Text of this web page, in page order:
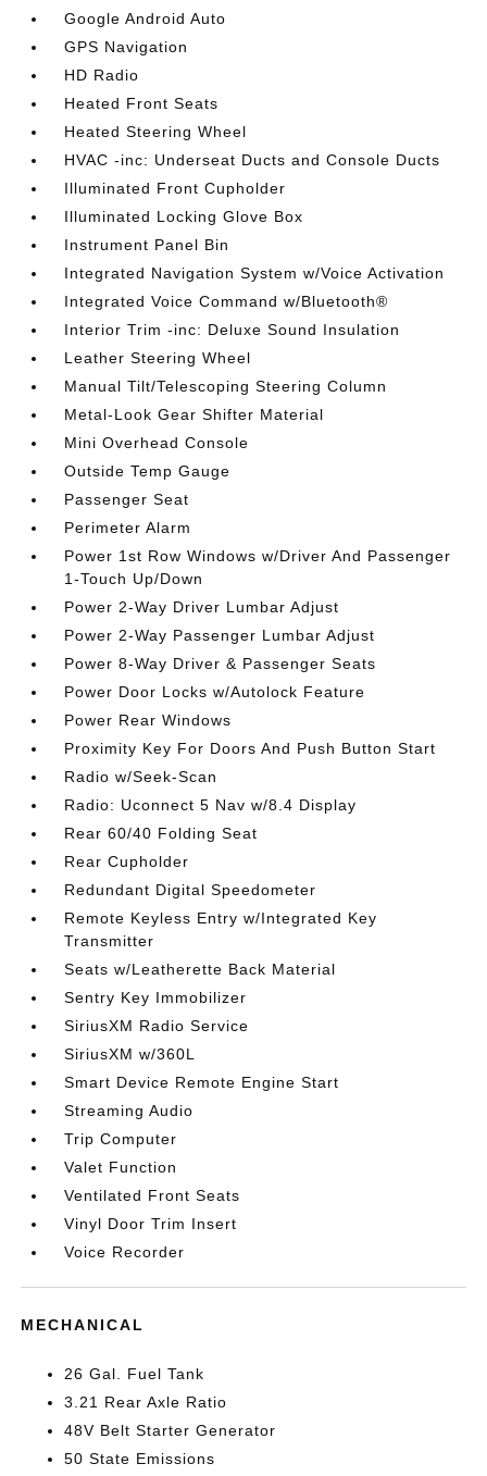
Google Android Auto
GPS Navigation
HD Radio
Heated Front Seats
Heated Steering Wheel
HVAC -inc: Underseat Ducts and Console Ducts
Illuminated Front Cupholder
Illuminated Locking Glove Box
Instrument Panel Bin
Integrated Navigation System w/Voice Activation
Integrated Voice Command w/Bluetooth®
Interior Trim -inc: Deluxe Sound Insulation
Leather Steering Wheel
Manual Tilt/Telescoping Steering Column
Metal-Look Gear Shifter Material
Mini Overhead Console
Outside Temp Gauge
Passenger Seat
Perimeter Alarm
Power 1st Row Windows w/Driver And Passenger
1-Touch Up/Down
Power 2-Way Driver Lumbar Adjust
Power 2-Way Passenger Lumbar Adjust
Power 8-Way Driver & Passenger Seats
Power Door Locks w/Autolock Feature
Power Rear Windows
Proximity Key For Doors And Push Button Start
Radio w/Seek-Scan
Radio: Uconnect 5 Nav w/8.4 Display
Rear 60/40 Folding Seat
Rear Cupholder
Redundant Digital Speedometer
Remote Keyless Entry w/Integrated Key
Transmitter
Seats w/Leatherette Back Material
Sentry Key Immobilizer
SiriusXM Radio Service
SiriusXM w/360L
Smart Device Remote Engine Start
Streaming Audio
Trip Computer
Valet Function
Ventilated Front Seats
Vinyl Door Trim Insert
Voice Recorder
MECHANICAL
26 Gal. Fuel Tank
3.21 Rear Axle Ratio
48V Belt Starter Generator
50 State Emissions